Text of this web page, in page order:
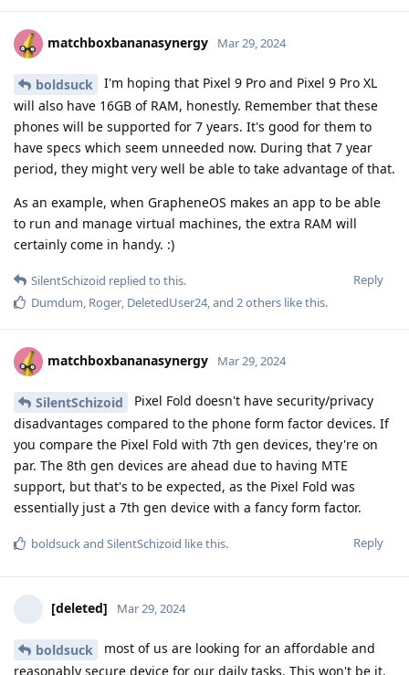
matchboxbananasynergy Mar 29, 2024
boldsuck
I'm hoping that Pixel 9 Pro and Pixel 9 Pro XL
will also have 16GB of RAM, honestly. Remember that these
phones will be supported for 7 years. It's good for them to
have specs which seem unneeded now. During that 7 year
period, they might very well be able to take advantage of that.
As an example, when GrapheneOS makes an app to be able
to run and manage virtual machines, the extra RAM will
certainly come in handy. :)
Reply
SilentSchizoid replied to this.
Dumdum, Roger, DeletedUser24, and 2others like this.
matchboxbananasynergy Mar 29, 2024
SilentSchizoid
Pixel Fold doesn't have security/privacy
disadvantages compared to the phone form factor devices. If
you compare the Pixel Fold with 7th gen devices, they're on
par. The 8th gen devices are ahead due to having MTE
support, but that's to be expected, as the Pixel Fold was
essentially just a 7th gen device with a fancy form factor.
Reply
boldsuckand SilentSchizoid like this.
[deleted] Mar 29, 2024
boldsuck
most of us are looking for an affordable and
reasonably secure device for our daily tasks. This won't be it.